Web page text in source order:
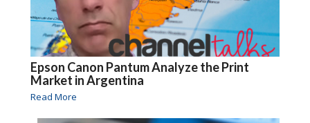
Epson Canon Pantum Analyze the Print
Market in Argentina
Read More